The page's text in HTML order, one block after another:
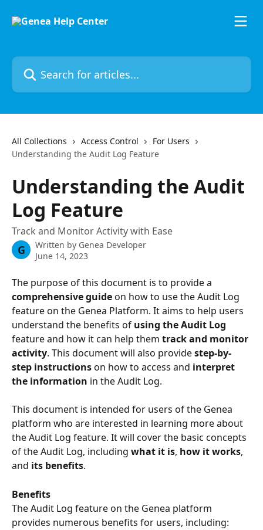
Search for articles...
All Collections Access Control
For Users
Understanding the Audit Log Feature
Understanding the Audit
Log Feature
Track and Monitor Activity with Ease
G Written by Genea Developer
June 14, 2023
The purpose of this document is to provide a
comprehensive guide on how to use the Audit Log
feature on the Genea Platform. It aims to help users
understand the benefits of using the Audit Log
feature and how it can help them track and monitor
activity. This document will also provide step-by-
step instructions on how to access and interpret
the information in the Audit Log.
This document is intended for users of the Genea
platform who are interested in learning more about
the Audit Log feature. It will cover the basic concepts
of the Audit Log, including what it is, how it works,
and its benefits.
Benefits
The Audit Log feature on the Genea platform
provides numerous benefits for users, including: